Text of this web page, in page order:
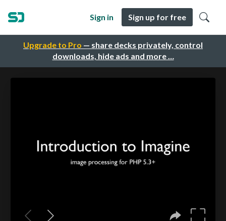
Upgrade to Pro — share decks privately, control
downloads, hide ads and more …
Sign in Sign up for free